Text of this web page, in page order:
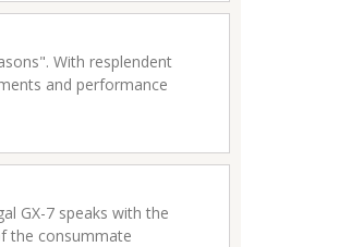
With resplendent
and performance
GX-7 speaks with the
the consummate